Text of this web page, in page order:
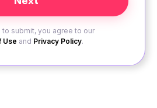
to submit, you agree to our
Use and Privacy Policy.